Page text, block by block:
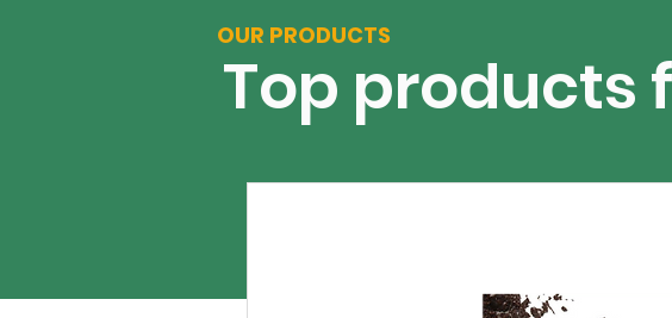
OUR PRODUCTS
Top products